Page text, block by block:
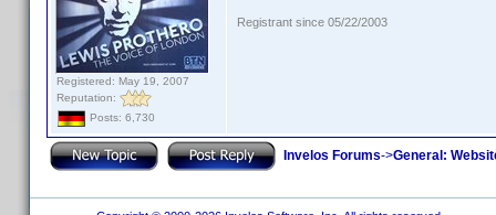
Registered: May 19, 2007
Reputation:
Posts: 6,730
Registrant since 05/22/2003
Invelos Forums->General: